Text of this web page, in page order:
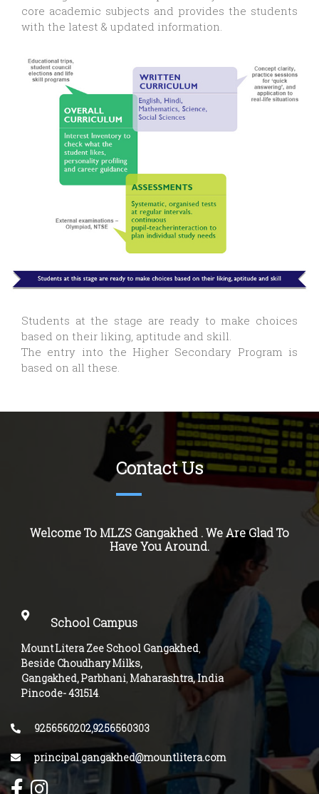
core academic subjects and provides the students
with the latest & updated information.
Students at the stage are ready to make choices
based on their liking, aptitude and skill.
The entry into the Higher Secondary Program is
based on all these.
Contact Us
Welcome To MLZS Gangakhed . We Are Glad To
Have You Around.
School Campus
Mount Litera Zee School Gangakhed
Beside Choudhary Milks,
Gangakhed, Parbhani Maharashtra, India
Pincode-431514
9256560202,9256560303
principal.gangakhed@mountlitera.com